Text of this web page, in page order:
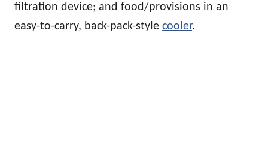
filtration device; and food/provisions in an
easy-to-carry, back-pack-style cooler.